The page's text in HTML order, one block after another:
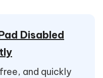
Disabled
and quickly